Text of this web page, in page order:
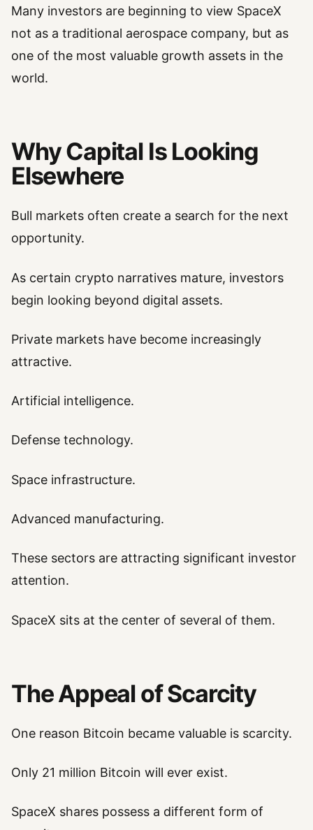
Many investors are beginning to view SpaceX
not as a traditional aerospace company, but as
one of the most valuable growth assets in the
world.
Why Capital Is Looking
Elsewhere
Bull markets often create a search for the next
opportunity.
As certain crypto narratives mature, investors
begin looking beyond digital assets.
Private markets have become increasingly
attractive.
Artificial intelligence.
Defense technology.
Space infrastructure.
Advanced manufacturing.
These sectors are attracting significant investor
attention.
SpaceX sits at the center of several of them.
The Appeal of Scarcity
One reason Bitcoin became valuable is scarcity.
Only 21 million Bitcoin will ever exist.
SpaceX shares possess a different form of